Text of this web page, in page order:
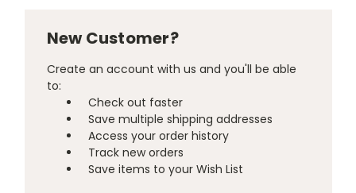
New Customer?
Create an account with us and you'll be able
to:
Check out faster
Save multiple shipping addresses
Access your order history
Track new orders
Save items to your Wish List